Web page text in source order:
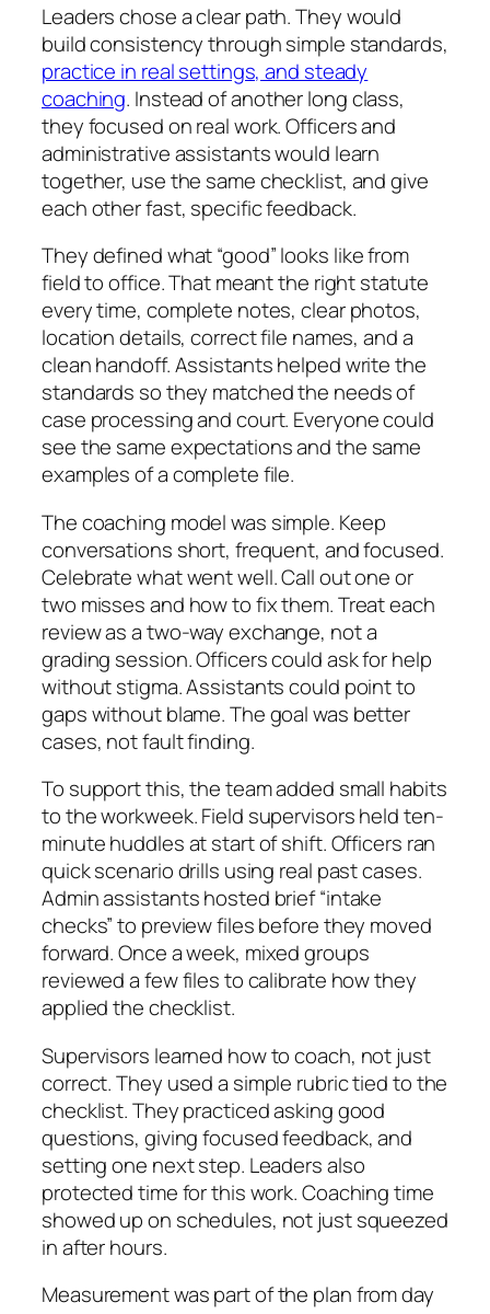
Leaders chose a clear path. They would
build consistency through simple standards,
practice in real settings, and steady
coaching. Instead of another long class,
they focused on real work. Officers and
administrative assistants would learn
together, use the same checklist, and give
each other fast, specific feedback.
They defined what “good” looks like from
field to office. That meant the right statute
every time, complete notes, clear photos,
location details, correct file names, and a
clean handoff. Assistants helped write the
standards so they matched the needs of
case processing and court. Everyone could
see the same expectations and the same
examples of a complete file.
The coaching model was simple. Keep
conversations short, frequent, and focused.
Celebrate what went well. Call out one or
two misses and how to fix them. Treat each
review as a two-way exchange, not a
grading session. Officers could ask for help
without stigma. Assistants could point to
gaps without blame. The goal was better
cases, not fault finding.
To support this, the team added small habits
to the workweek. Field supervisors held ten-
minute huddles at start of shift. Officers ran
quick scenario drills using real past cases.
Admin assistants hosted brief “intake
checks” to preview files before they moved
forward. Once a week, mixed groups
reviewed a few files to calibrate how they
applied the checklist.
Supervisors learned how to coach, not just
correct. They used a simple rubric tied to the
checklist. They practiced asking good
questions, giving focused feedback, and
setting one next step. Leaders also
protected time for this work. Coaching time
showed up on schedules, not just squeezed
in after hours.
Measurement was part of the plan from day